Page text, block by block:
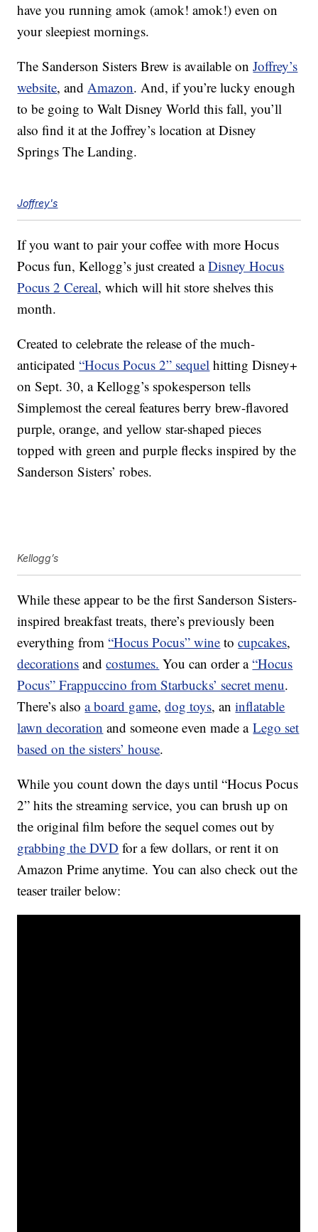
have you running amok (amok! amok!) even on
your sleepiest mornings.
The Sanderson Sisters Brew is available onJoffrey’s
website, andAmazon. And, if you’re lucky enough
to be going to Walt Disney World this fall, you’ll
also find it at the Joffrey’s location at Disney
Springs The Landing.
Joffrey's
If you want to pair your coffee with more Hocus
Pocus fun, Kellogg’s just created aDisney Hocus
Pocus 2 Cereal, which will hit store shelves this
month.
Created to celebrate the release of the much-
anticipated“Hocus Pocus 2” sequel hitting Disney+
on Sept. 30, a Kellogg’s spokesperson tells
Simplemost the cereal features berry brew-flavored
purple, orange, and yellow star-shaped pieces
topped with green and purple flecks inspired by the
Sanderson Sisters’ robes.
Kellogg’s
While these appear to be the first Sanderson Sisters-
inspired breakfast treats, there’s previously been
everything from“Hocus Pocus” wine tocupcakes,
decorations andcostumes. You can order a“Hocus
Pocus” Frappuccino from Starbucks’ secret menu.
There’s alsoa board game,dog toys, aninflatable
lawn decoration and someone even made aLego set
based on the sisters’ house.
While you count down the days until “Hocus Pocus
2” hits the streaming service, you can brush up on
the original film before the sequel comes out by
grabbing the DVD for a few dollars, or rent it on
Amazon Prime anytime. You can also check out the
teaser trailer below: